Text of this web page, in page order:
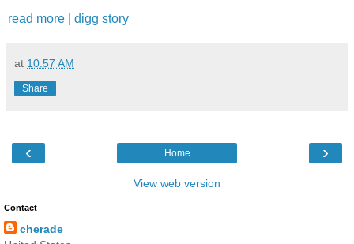
read more digg story
at 10:57 AM
Share
‹ ›
Home
View web version
Contact
cherade